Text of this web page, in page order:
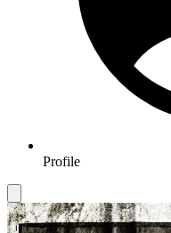
Profile